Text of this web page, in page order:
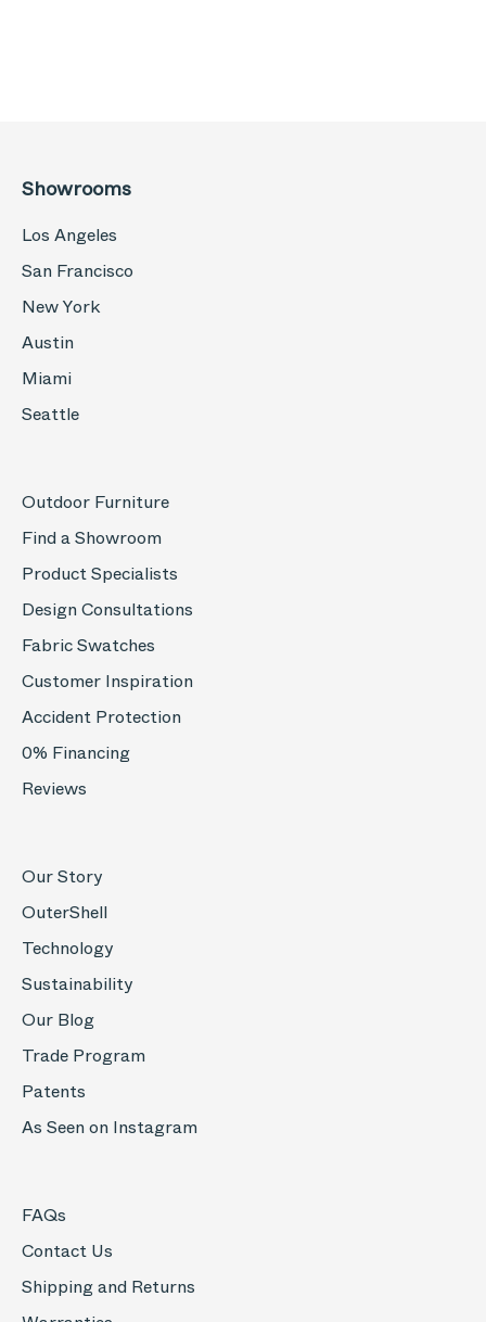
Showrooms
Los Angeles
San Francisco
New York
Austin
Miami
Seattle
Outdoor Furniture
Find a Showroom
Product Specialists
Design Consultations
Fabric Swatches
Customer Inspiration
Accident Protection
0% Financing
Reviews
Our Story
OuterShell
Technology
Sustainability
Our Blog
Trade Program
Patents
As Seen on Instagram
FAQs
Contact Us
Shipping and Returns